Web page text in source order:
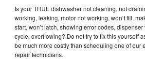
Is your TRUE dishwasher not cleaning, not
working, leaking, motor not working, won’t fill,
start, won’t latch, showing error codes, dispenser
cycle, overflowing? Do not try to fix this yourself
be much more costly than scheduling one of our
repair technicians.